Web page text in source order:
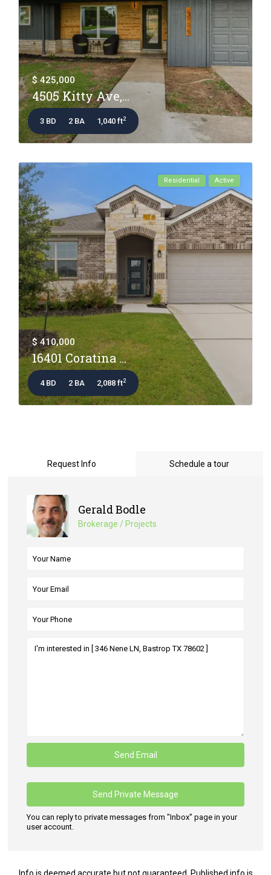
$ 425,000
4505 Kitty Ave,...
3 BD 2 BA 1,040 ft2
Residential Active
$ 410,000
16401 Coratina ...
4 BD 2 BA 2,088 ft2
Request Info Schedule a tour
Gerald Bodle
Brokerage / Projects
You can reply to private messages from "Inbox" page in your
user account.